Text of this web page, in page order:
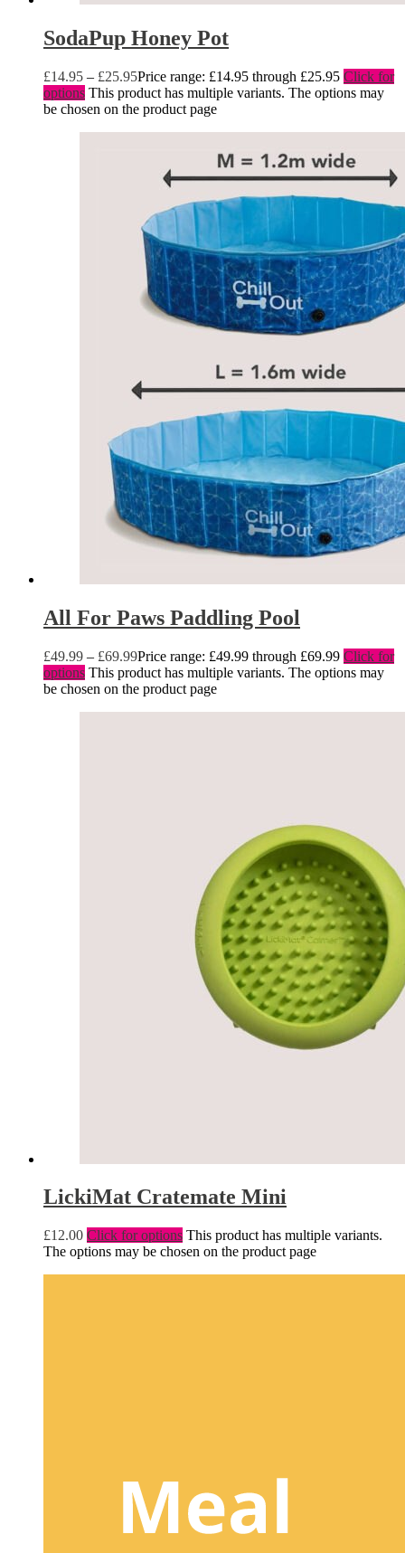
SodaPup Honey Pot
£14.95 – £25.95Price range: £14.95 through £25.95 Click for
options This product has multiple variants. The options may
be chosen on the product page
All For Paws Paddling Pool
£49.99 – £69.99Price range: £49.99 through £69.99 Click for
options This product has multiple variants. The options may
be chosen on the product page
LickiMat Cratemate Mini
£12.00 Click for options This product has multiple variants.
The options may be chosen on the product page